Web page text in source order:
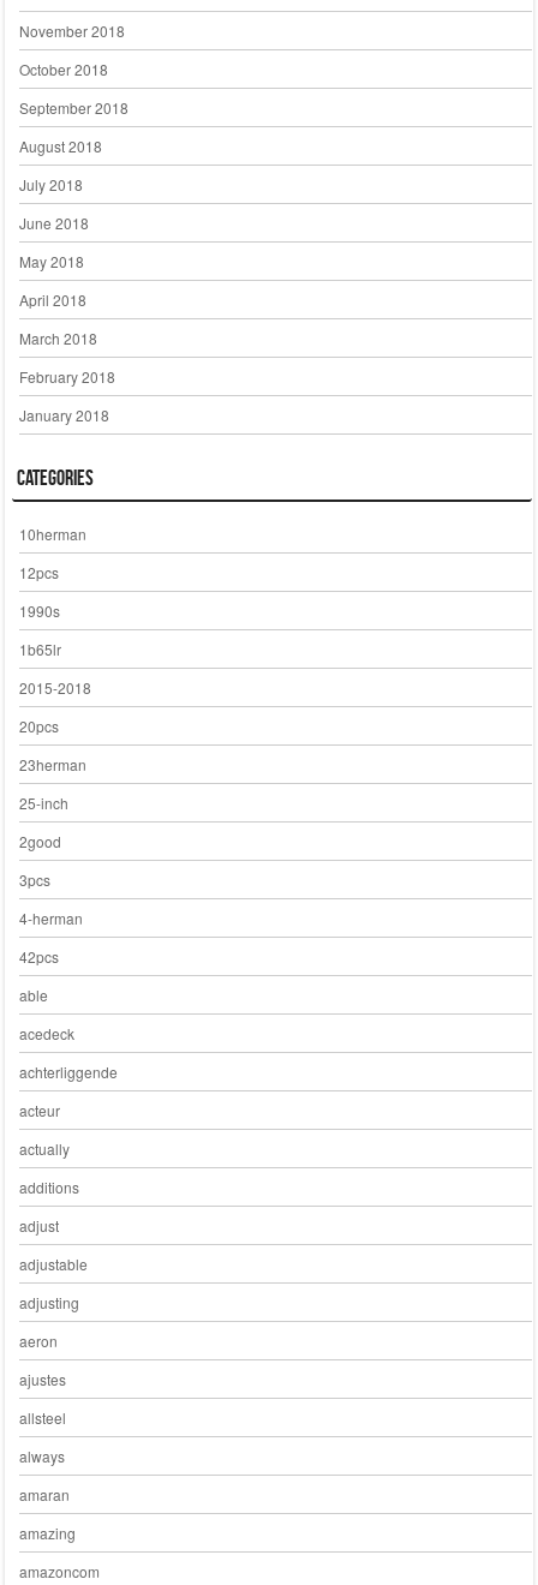
November 2018
October 2018
September 2018
August 2018
July 2018
June 2018
May 2018
April 2018
March 2018
February 2018
January 2018
Categories
10herman
12pcs
1990s
1b65lr
2015-2018
20pcs
23herman
25-inch
2good
3pcs
4-herman
42pcs
able
acedeck
achterliggende
acteur
actually
additions
adjust
adjustable
adjusting
aeron
ajustes
allsteel
always
amaran
amazing
amazoncom